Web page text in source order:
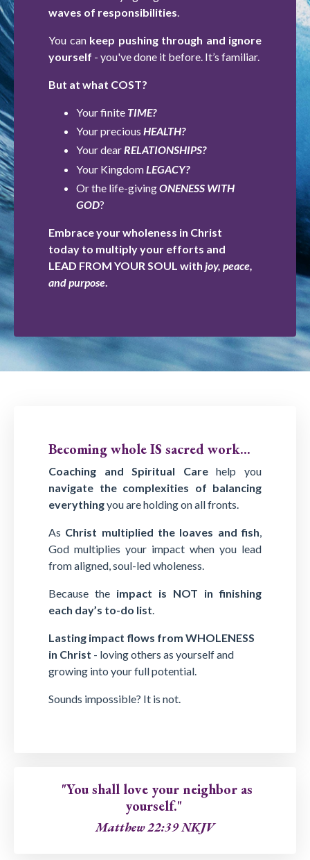
waves of responsibilities.
You can keep pushing through and ignore
yourself - you've done it before. It’s familiar.
But at what COST?
Your finite TIME?
Your precious HEALTH?
Your dearRELATIONSHIPS?
Your Kingdom LEGACY?
Or the life-givingONENESS WITH
GOD?
Embrace your wholeness in Christ
today to multiply your efforts and
LEAD FROM YOUR SOUL with joy, peace,
and purpose.
Becoming whole IS sacred work...
Coaching and Spiritual Carehelp you
navigate the complexities of balancing
everythingyou are holding on all fronts.
As Christ multiplied the loaves and fish,
God multiplies your impact when you lead
from aligned, soul-led wholeness.
Because the impact is NOT in finishing
each day’s to-do list.
Lasting impact flows from WHOLENESS
in Christ - loving others as yourself and
growing into your full potential.
Sounds impossible? It is not.
"You shall love your neighbor as
yourself."
Matthew 22:39 NKJV